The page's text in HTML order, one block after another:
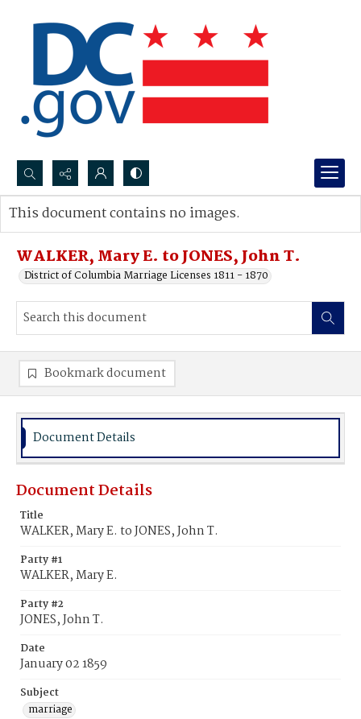
Search...
Advanced search
WALKER, Mary E. to JONES, John T.
District of Columbia Marriage Licenses 1811 - 1870
This document contains no images.
Bookmark document
Document Details
Document Details
Title
WALKER, Mary E. to JONES, John T.
Party #1
WALKER, Mary E.
Party #2
JONES, John T.
Date
January 02 1859
Subject
marriage